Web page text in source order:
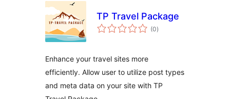
TP Travel Package
(0vlerësime
gjithsej
)
Enhance your travel sites more
efficiently. Allow user to utilize post types
and meta data on your site with TP